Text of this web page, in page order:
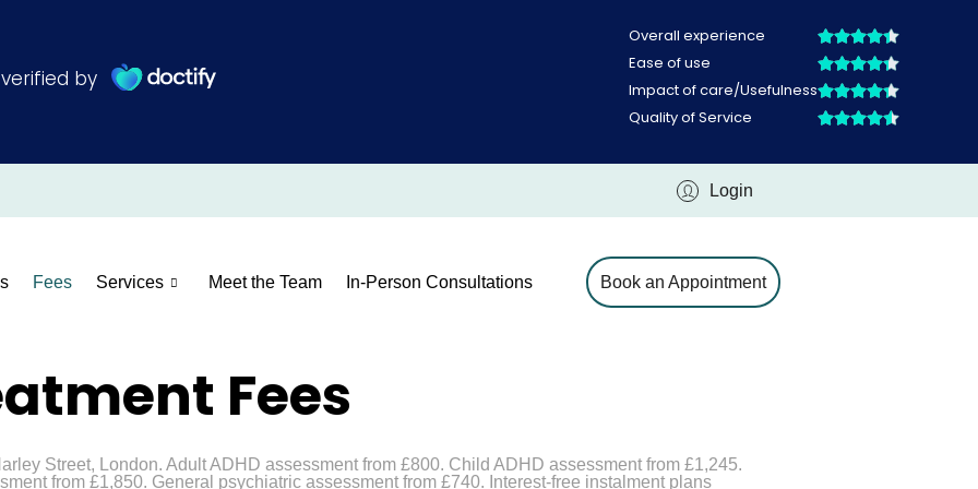
Login
Fees Services Meet the Team In-Person Consultations Book an Appointment
Fees
Street, London. Adult ADHD assessment from £800. Child ADHD assessment from £1,245.
from £1,850. General psychiatric assessment from £740. Interest-free instalment plans